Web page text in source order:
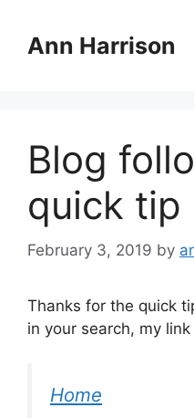
contentAnn Harrison
Blog
quick tip
February 3, 2019 by
Thanks for the quick
in your search, my link
Home